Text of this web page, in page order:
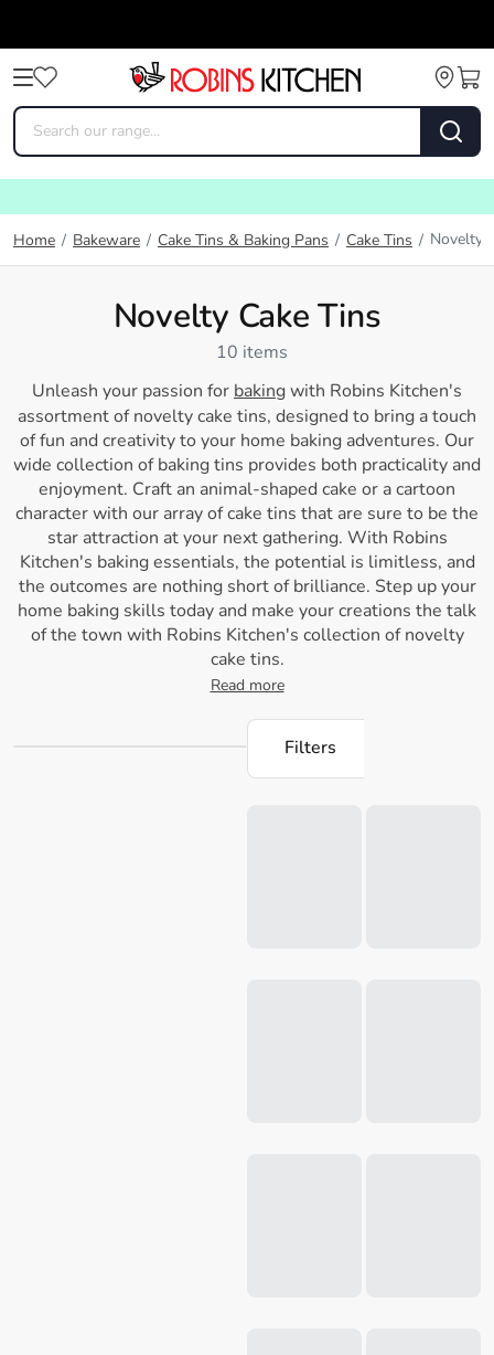
Home / Bakeware / Cake Tins & Baking Pans / Cake Tins / Novelty
Novelty Cake Tins
10 items
Unleash your passion for baking with Robins Kitchen's
assortment of novelty cake tins, designed to bring a touch
of fun and creativity to your home baking adventures. Our
wide collection of baking tins provides both practicality and
enjoyment. Craft an animal-shaped cake or a cartoon
character with our array of cake tins that are sure to be the
star attraction at your next gathering. With Robins
Kitchen's baking essentials, the potential is limitless, and
the outcomes are nothing short of brilliance. Step up your
home baking skills today and make your creations the talk
of the town with Robins Kitchen's collection of novelty
cake tins.
Read more
Filters